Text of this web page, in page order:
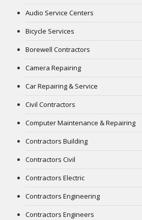
Audio Service Centers
Bicycle Services
Borewell Contractors
Camera Repairing
Car Repairing & Service
Civil Contractors
Computer Maintenance & Repairing
Contractors Building
Contractors Civil
Contractors Electric
Contractors Engineering
Contractors Engineers